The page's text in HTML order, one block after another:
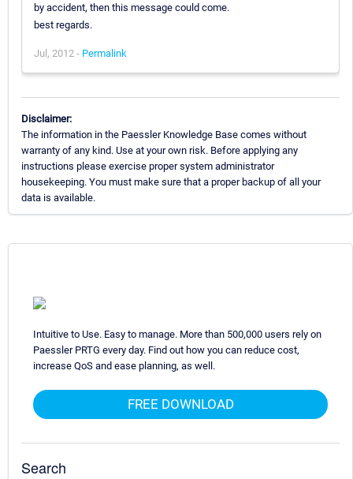
by accident, then this message could come.
best regards.
Jul, 2012 - Permalink
Disclaimer:
The information in the Paessler Knowledge Base comes without
warranty of any kind. Use at your own risk. Before applying any
instructions please exercise proper system administrator
housekeeping. You must make sure that a proper backup of all your
data is available.
Intuitive to Use. Easy to manage. More than 500,000 users rely on
Paessler PRTG every day. Find out how you can reduce cost,
increase QoS and ease planning, as well.
FREE DOWNLOAD
Search